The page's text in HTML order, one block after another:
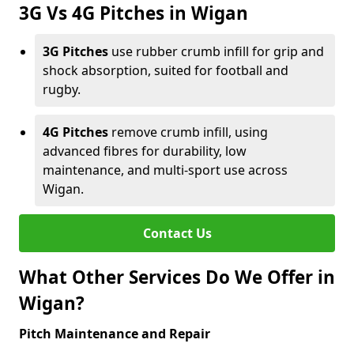
3G Vs 4G Pitches in Wigan
3G Pitches use rubber crumb infill for grip and
shock absorption, suited for football and
rugby.
4G Pitches remove crumb infill, using
advanced fibres for durability, low
maintenance, and multi-sport use across
Wigan.
Contact Us
What Other Services Do We Offer in
Wigan?
Pitch Maintenance and Repair